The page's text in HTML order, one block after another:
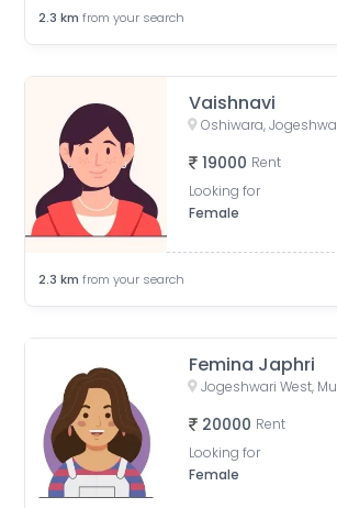
2.3 km from your search
Vaishnavi
19000 Rent
Looking for
Female
2.3 km from your search
Femina Japhri
20000 Rent
Looking for
Female